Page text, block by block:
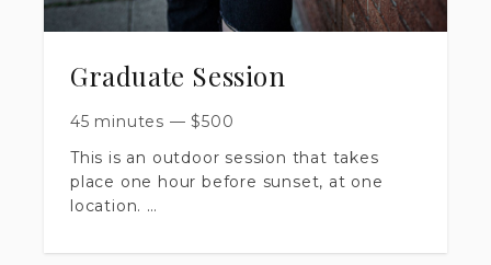
Graduate Session
45 minutes — $500
This is an outdoor session that takes
place one hour before sunset, at one
location.
​Session is up to 45 minutes long.